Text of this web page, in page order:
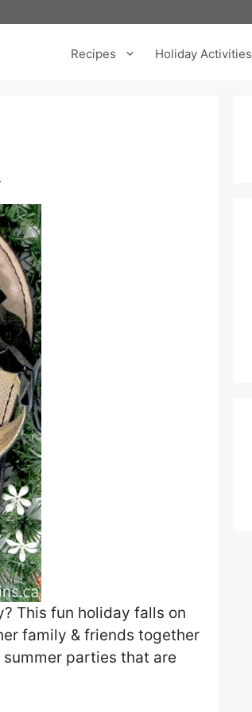
Recipes Holiday Activities
This fun holiday falls on
family & friends together
parties that are